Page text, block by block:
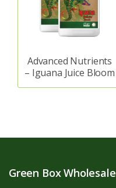
Advanced Nutrients
– Iguana Juice Bloom
Green Box Wholesale